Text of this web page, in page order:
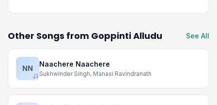
Other Songs from Goppinti Alludu See All
NN
Naachere Naachere
Sukhwinder Singh, Manasi Ravindranath